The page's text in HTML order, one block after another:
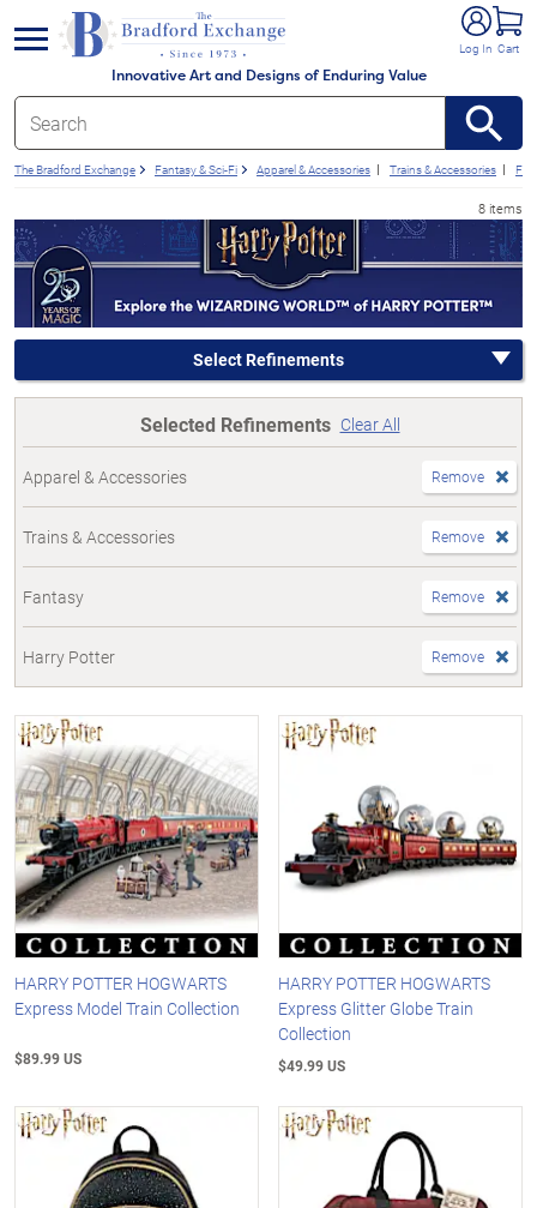
Innovative Art and Designs of Enduring Value
Log In Cart
menu
The Bradford Exchange Fantasy & Sci-Fi Apparel & Accessories Trains & Accessories
8 items
Select Refinements
Selected Refinements Clear All
Apparel & Accessories Remove
Trains & Accessories Remove
Fantasy Remove
Harry Potter Remove
HARRY POTTER HOGWARTS
Express Model Train Collection
$89.99 US
HARRY POTTER HOGWARTS
Express Glitter Globe Train
Collection
$49.99 US